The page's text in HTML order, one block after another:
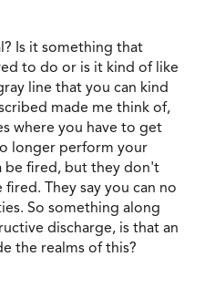
Is it something that
to do or is it kind of like
line that you can kind
made me think of,
where you have to get
longer perform your
be fired, but they don't
They say you can no
So something along
discharge, is that an
the realms of this?